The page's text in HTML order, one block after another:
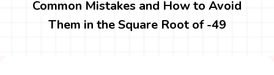
Common Mistakes and How to Avoid
Them in the Square Root of -49